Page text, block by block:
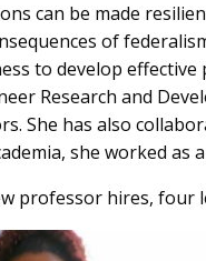
can be made
of
to develop
Research and
She has also
she worked
professor hires, four